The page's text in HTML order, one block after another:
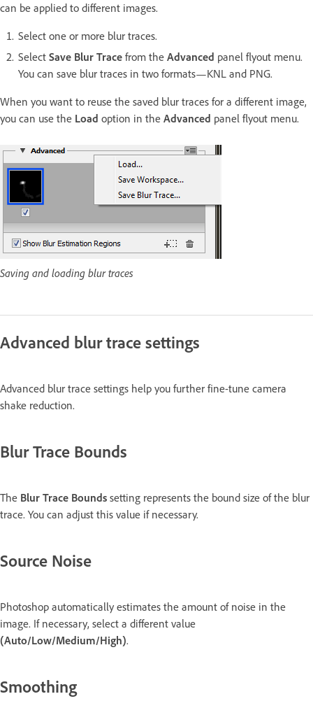
can be applied to different images.
Select one or more blur traces.
Select Save Blur Trace from the Advanced panel flyout menu.
You can save blur traces in two formats—KNL and PNG.
When you want to reuse the saved blur traces for a different image,
you can use the Load option in the Advanced panel flyout menu.
Saving and loading blur traces
Advanced blur trace settings
Advanced blur trace settings help you further fine-tune camera
shake reduction.
Blur Trace Bounds
The Blur Trace Bounds setting represents the bound size of the blur
trace. You can adjust this value if necessary.
Source Noise
Photoshop automatically estimates the amount of noise in the
image. If necessary, select a different value
(Auto/Low/Medium/High).
Smoothing